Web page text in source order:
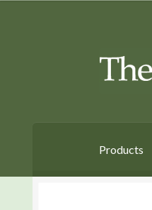
Skip
to
Skip
to
Products